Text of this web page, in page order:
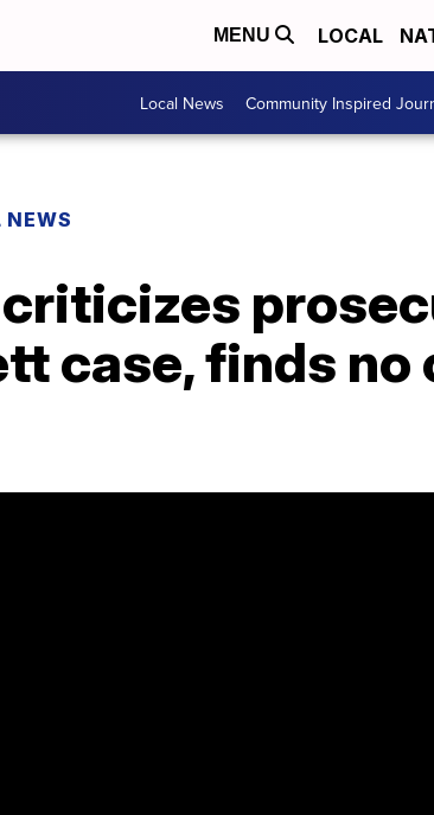
MENU LOCAL
Local News Community Inspired
case, finds no